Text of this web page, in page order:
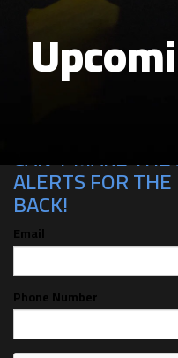
CAN'T MAKE THE
ALERTS FOR
BACK!
Email
Phone Number